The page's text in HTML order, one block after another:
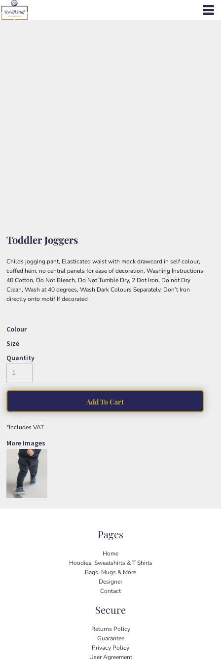
Toddler Joggers
Childs jogging pant, Elasticated waist with mock drawcord in self colour,
cuffed hem, no central panels for ease of decoration. Washing Instructions
40 Cotton, Do Not Bleach, Do Not Tumble Dry, 2 Dot Iron, Do not Dry
Clean, Wash at 40 degrees, Wash Dark Colours Separately, Don’t Iron
directly onto motif If decorated
Colour
Size
Quantity
Add To Cart
*Includes VAT
More Images
Pages
Home
Hoodies, Sweatshirts & T Shirts
Bags, Mugs & More
Designer
Contact
Secure
Returns Policy
Guarantee
Privacy Policy
User Agreement